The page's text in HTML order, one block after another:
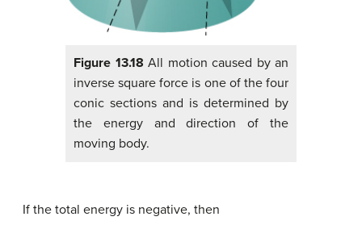
Figure 13.18 All motion caused by an
inverse square force is one of the four
conic sections and is determined by
the energy and direction of the
moving body.
If the total energy is negative, then